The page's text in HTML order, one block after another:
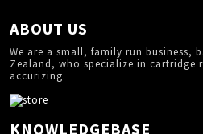
ABOUT US
We are a small, family run business,
Zealand, who specialize in cartridge
accurizing.
KNOWLEDGEBASE